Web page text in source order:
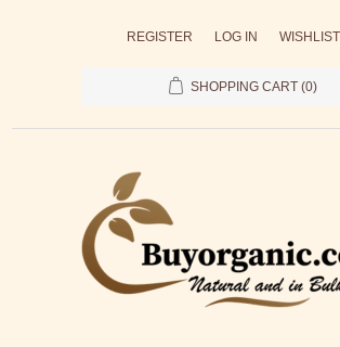
REGISTER LOG IN WISHLIST
SHOPPING CART (0)